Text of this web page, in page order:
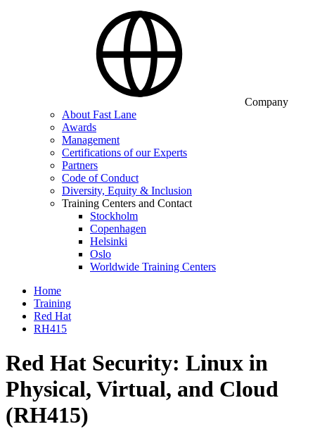
Company
About Fast Lane
Awards
Management
Certifications of our Experts
Partners
Code of Conduct
Diversity, Equity & Inclusion
Training Centers and Contact
Stockholm
Copenhagen
Helsinki
Oslo
Worldwide Training Centers
Home
Training
Red Hat
RH415
Red Hat Security: Linux in
Physical, Virtual, and Cloud
(RH415)